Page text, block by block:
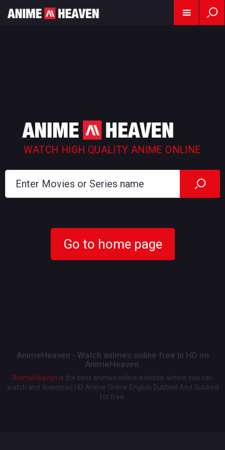
WATCH HIGH QUALITY ANIME ONLINE
Go to home page
AnimeHeaven - Watch animes online free in HD on
AnimeHeaven.
AnimeHeaven is the best animes online website, where you can
watch and download HD Anime Online English Dubbed And Subbed
for free.